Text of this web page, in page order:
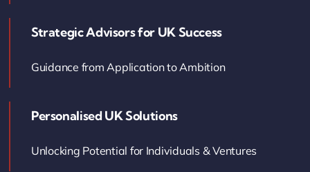
UK Business Solutions
Strategic Advisors for UK Success
Guidance from Application to Ambition
Personalised UK Solutions
Unlocking Potential for Individuals & Ventures